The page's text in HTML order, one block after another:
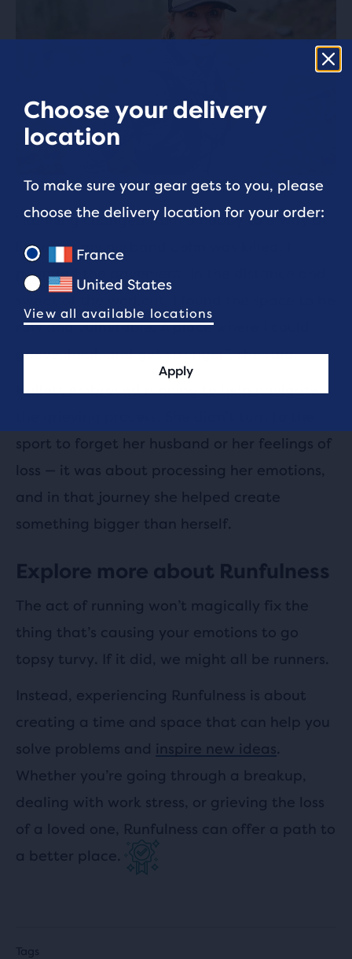
“Running changed from a hobby to a way of
life after my husband John was killed. I
pounded the pavement. In the distance and
raw and vulnerable. A place where I could
grieve, heal, and get stronger”, she said.
Hallett embraced running to help navigate
sport to forget her husband or her feelings of
loss — it was about processing her emotions,
and in that journey she helped create
something bigger than herself.
Explore more about Runfulness
The act of running won’t magically fix the
thing that’s causing your emotions to go
topsy turvy. If it did, we might all be runners.
Instead, experiencing Runfulness is about
creating a time and space that can help you
solve problems and inspire new ideas.
Whether you’re going through a breakup,
dealing with work stress, or grieving the loss
of a loved one, Runfulness can offer a path to
a better place.
Tags
Choose your delivery
location
To make sure your gear gets to you, please
choose the delivery location for your order:
France
United States
View all available locations
Apply